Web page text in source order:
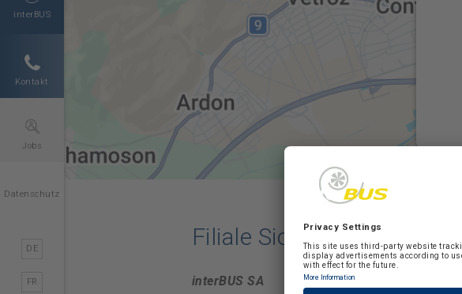
interBUS
Kontakt
Jobs
Datenschutz
DE
FR
Filiale Sion
interBUS SA